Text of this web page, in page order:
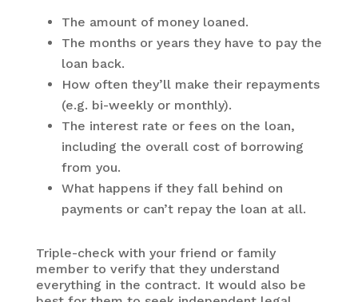
The amount of money loaned.
The months or years they have to pay the
loan back.
How often they’ll make their repayments
(e.g. bi-weekly or monthly).
The interest rate or fees on the loan,
including the overall cost of borrowing
from you.
What happens if they fall behind on
payments or can’t repay the loan at all.
Triple-check with your friend or family
member to verify that they understand
everything in the contract. It would also be